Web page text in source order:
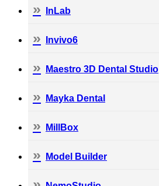
InLab
Invivo6
Maestro 3D Dental Studio
Mayka Dental
MillBox
Model Builder